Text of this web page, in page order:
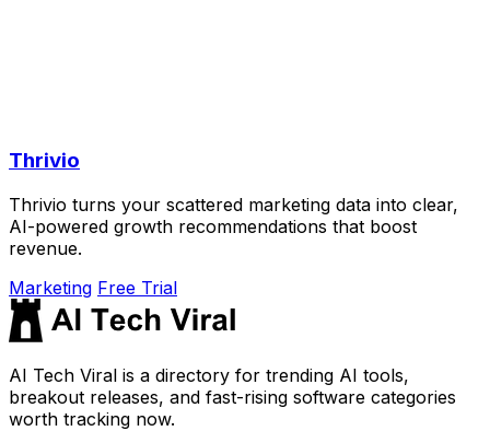
Thrivio
Thrivio turns your scattered marketing data into clear,
AI-powered growth recommendations that boost
revenue.
Marketing Free Trial
AI Tech Viral is a directory for trending AI tools,
breakout releases, and fast-rising software categories
worth tracking now.